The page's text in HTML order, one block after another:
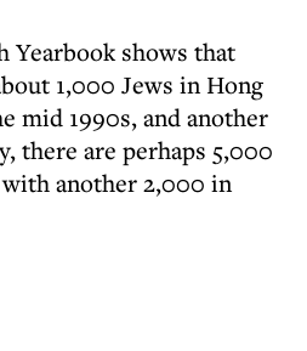
Yearbook shows that
1,000 Jews in Hong
mid 1990s, and another
there are perhaps 5,000
another 2,000 in